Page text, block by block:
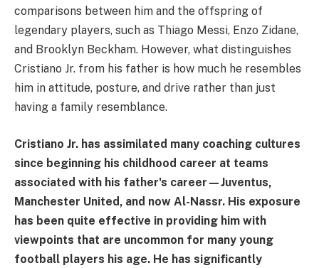
comparisons between him and the offspring of
legendary players, such as Thiago Messi, Enzo Zidane,
and Brooklyn Beckham. However, what distinguishes
Cristiano Jr. from his father is how much he resembles
him in attitude, posture, and drive rather than just
having a family resemblance.
Cristiano Jr. has assimilated many coaching cultures
since beginning his childhood career at teams
associated with his father's career—Juventus,
Manchester United, and now Al-Nassr. His exposure
has been quite effective in providing him with
viewpoints that are uncommon for many young
football players his age. He has significantly